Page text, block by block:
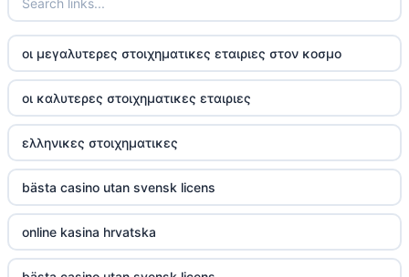
https://tg88com.net/
website Go8
tr88 đăng nhập
tg88 đăng nhập
tg88.com
nk88 vip
οι μεγαλυτερες στοιχηματικες εταιριες στον κοσμο
οι καλυτερες στοιχηματικες εταιριες
ελληνικες στοιχηματικες
bästa casino utan svensk licens
online kasina hrvatska